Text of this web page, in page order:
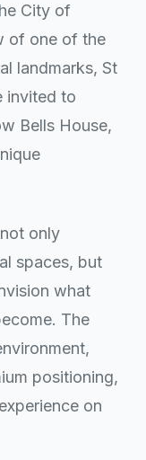
City of
of one of the
landmarks, St
invited to
Bells House,
only
spaces, but
what
The
positioning,
on